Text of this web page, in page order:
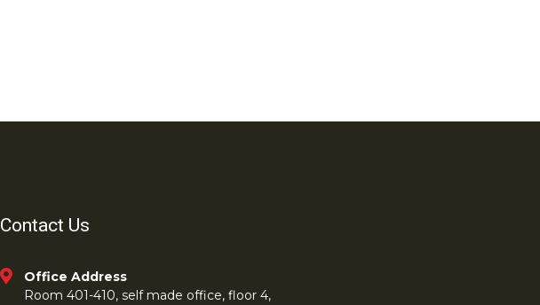
Contact Us
Office Address
Room 401-410, self made office, floor 4,